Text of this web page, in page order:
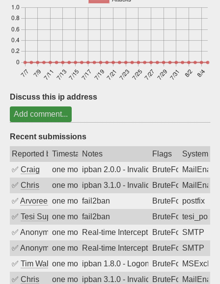
Discuss this ip address
Add comment...
Recent submissions
Reported byTimestampNotes Flags
System
✅ Craig one month agoipban 2.0.0 - Invalid Username or
BruteForce
✅ Chris one month agoipban 3.1.0 - Invalid Username or
BruteForce
✅ Arvoreen one month ago
fail2ban BruteForcepostfix
✅ Tesi Supportoone month ago
fail2ban BruteForce
✅ Anonymousone month agoReal-time Intercept: SMTP attack.
BruteForce,SMTP
✅ Anonymousone month agoReal-time Intercept: SMTP attack.
BruteForce,SMTP
✅ Tim Walkerone month agoipban 1.8.0 - LogonDenied
BruteForce
✅ Chris one month agoipban 3.1.0 - Invalid Username or
BruteForce